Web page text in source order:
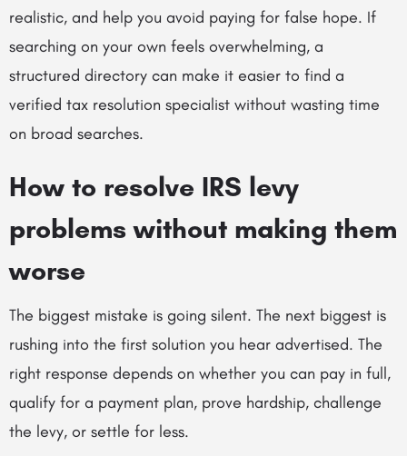
realistic, and help you avoid paying for false hope. If
searching on your own feels overwhelming, a
structured directory can make it easier to find a
verified tax resolution specialist without wasting time
on broad searches.
How to resolve IRS levy
problems without making them
worse
The biggest mistake is going silent. The next biggest is
rushing into the first solution you hear advertised. The
right response depends on whether you can pay in full,
qualify for a payment plan, prove hardship, challenge
the levy, or settle for less.